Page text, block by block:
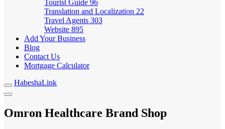
Tourist Guide 96
Translation and Localization 22
Travel Agents 303
Website 895
Add Your Business
Blog
Contact Us
Mortgage Calculator
HabeshaLink
Omron Healthcare Brand Shop